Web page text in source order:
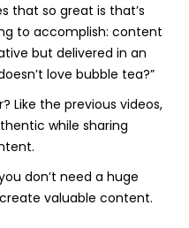
that so great is that’s
to accomplish: content
but delivered in an
love bubble tea?”
Like the previous videos,
while sharing
don’t need a huge
valuable content.